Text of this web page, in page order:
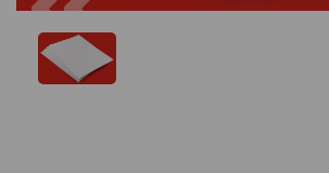
Previous